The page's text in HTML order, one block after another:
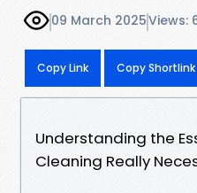
09 March 2025Views:
Copy Link Copy Shortlink
Understanding the
Cleaning Really